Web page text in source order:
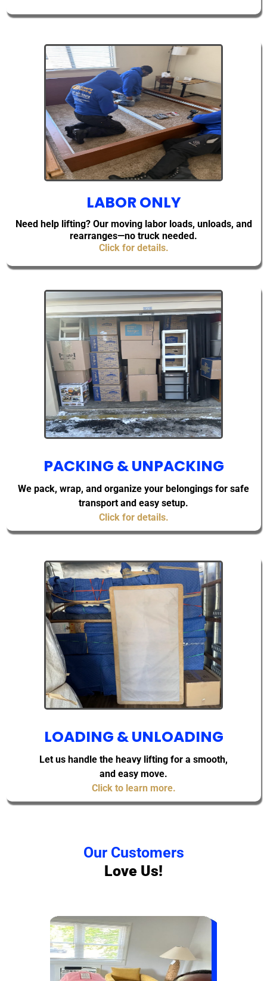
LABOR ONLY
Need help lifting? Our moving labor loads, unloads, and
rearranges—no truck needed.
Click for details.
PACKING & UNPACKING
We pack, wrap, and organize your belongings for safe
transport and easy setup.
Click for details.
LOADING & UNLOADING
Let us handle the heavy lifting for a smooth,
and easy move.
Click to learn more.
Our Customers
Love Us!